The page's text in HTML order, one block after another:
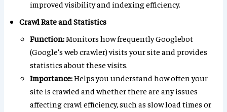
improved visibility and indexing efficiency.
Crawl Rate and Statistics
Function:Monitors how frequently Googlebot
(Google’s web crawler) visits your site and provides
statistics about these visits.
Importance:Helps you understand how often your
site is crawled and whether there are any issues
affecting crawl efficiency, such as slow load times or